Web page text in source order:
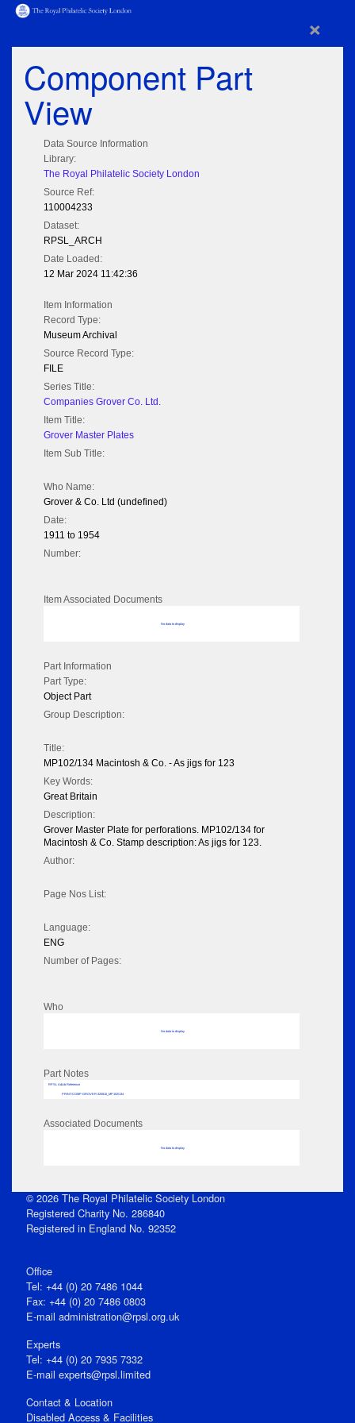
×
Component Part
View
Data Source Information
Library:
The Royal Philatelic Society London
Source Ref:
110004233
Dataset:
RPSL_ARCH
Date Loaded:
12 Mar 2024 11:42:36
Item Information
Record Type:
Museum Archival
Source Record Type:
FILE
Series Title:
Companies Grover Co. Ltd.
Item Title:
Grover Master Plates
Item Sub Title:
Who Name:
Grover & Co. Ltd (undefined)
Date:
1911 to 1954
Number:
Item Associated Documents
No data to display
Part Information
Part Type:
Object Part
Group Description:
Title:
MP102/134 Macintosh & Co. - As jigs for 123
Key Words:
Great Britain
Description:
Grover Master Plate for perforations. MP102/134 for
Macintosh & Co. Stamp description: As jigs for 123.
Author:
Page Nos List:
Language:
ENG
Number of Pages:
Who
No data to display
Part Notes
RPSL AdLib Reference
PRINT-COMP-GROVER-325810_MP102/134
Associated Documents
No data to display
© 2026 The Royal Philatelic Society London
Registered Charity No. 286840
Registered in England No. 92352
Office
Tel: +44 (0) 20 7486 1044
Fax: +44 (0) 20 7486 0803
E‑mail administration@rpsl.org.uk
Experts
Tel: +44 (0) 20 7935 7332
E-mail experts@rpsl.limited
Contact & Location
Disabled Access & Facilities